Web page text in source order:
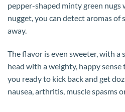
pepper-shaped minty green
nugget, you can detect aromas
away.
The flavor is even sweeter, with a
head with a weighty, happy
you ready to kick back and get
nausea, arthritis, muscle spasms